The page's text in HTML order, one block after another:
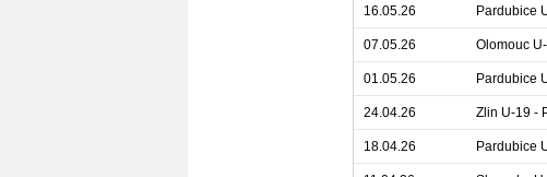
16.05.26 Pardubice
07.05.26 Olomouc
01.05.26 Pardubice
24.04.26 Zlin U-19 -
18.04.26 Pardubice